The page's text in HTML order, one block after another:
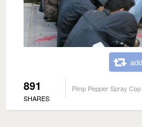
891
SHARES
Pimp Pepper Spray Cop